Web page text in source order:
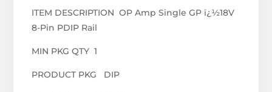
ITEM DESCRIPTION OP Amp Single GP ï¿½18V
8-Pin PDIP Rail
MIN PKG QTY 1
PRODUCT PKG DIP